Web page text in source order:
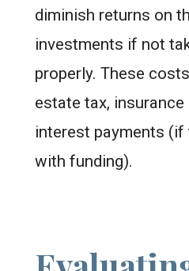
diminish returns on
investments if not
properly. These
estate tax, insurance
interest payments (if
with funding).